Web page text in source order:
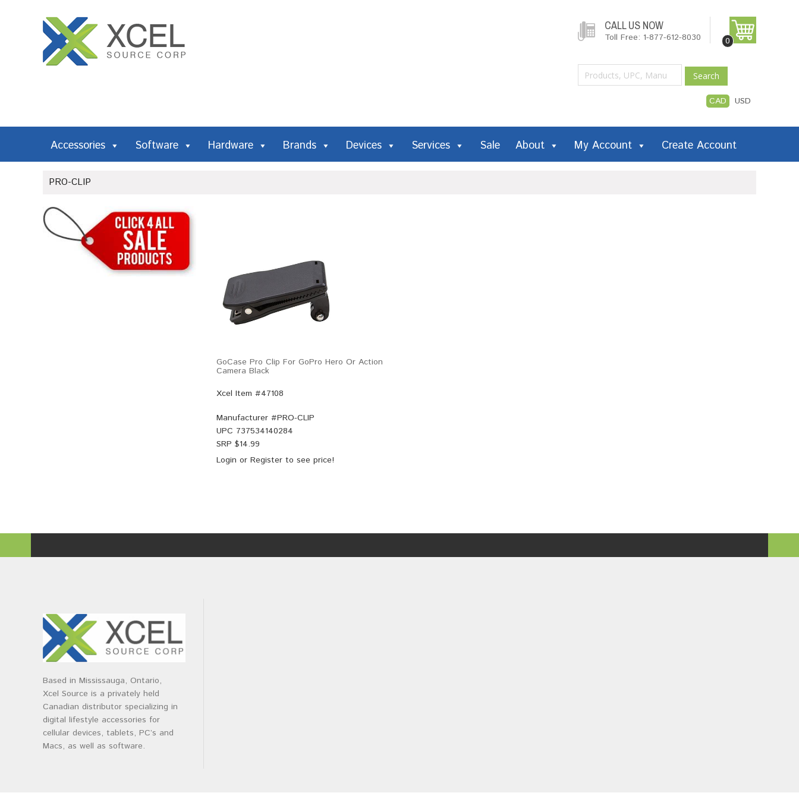
CALL US NOW
Toll Free: 1-877-612-8030 0
Search
CAD USD
Accessories Software Hardware Brands Devices Services Sale About My Account Create Account
PRO-CLIP
GoCase Pro Clip For GoPro Hero Or Action
Camera Black
Xcel Item #47108
Manufacturer #PRO-CLIP
UPC 737534140284
SRP $14.99
Login or Register to see price!
Based in Mississauga, Ontario,
Xcel Source is a privately held
Canadian distributor specializing in
digital lifestyle accessories for
cellular devices, tablets, PC’s and
Macs, as well as software.